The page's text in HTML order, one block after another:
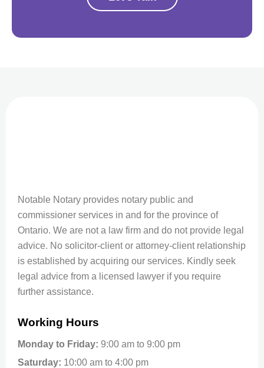
Notable Notary provides notary public and
commissioner services in and for the province of
Ontario. We are not a law firm and do not provide legal
advice. No solicitor-client or attorney-client relationship
is established by acquiring our services. Kindly seek
legal advice from a licensed lawyer if you require
further assistance.
Working Hours
Monday to Friday: 9:00 am to 9:00 pm
Saturday: 10:00 am to 4:00 pm